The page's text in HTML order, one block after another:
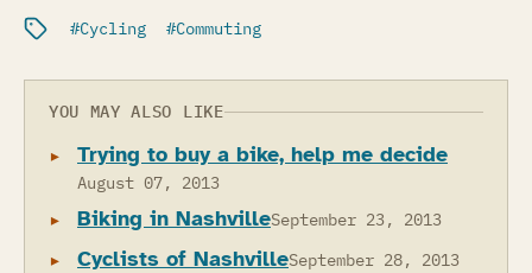
Filed under:
Cycling Commuting
YOU MAY ALSO LIKE
Trying to buy a bike, help me decide
August 07, 2013
Biking in NashvilleSeptember 23, 2013
Cyclists of NashvilleSeptember 28, 2013